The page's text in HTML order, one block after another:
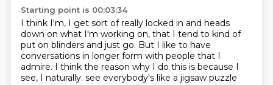
Starting point is 00:03:34
I think I'm, I get sort of really locked in and heads
down on what I'm working on, that I tend to kind of
put on blinders and just go. But I like to have
conversations in longer form with people that I
admire. I think the reason why I do this is because I
see, I naturally. see everybody's like a jigsaw puzzle